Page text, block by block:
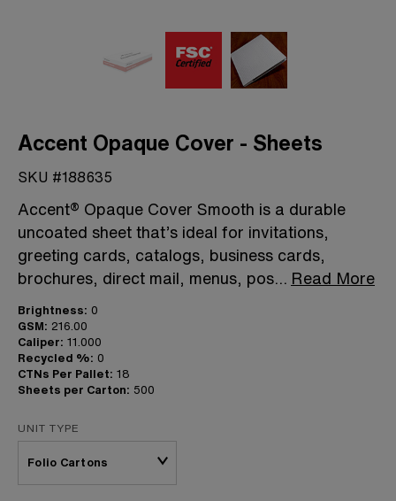
Accent Opaque Cover - Sheets
SKU #188635
Accent® Opaque Cover Smooth is a durable
uncoated sheet that’s ideal for invitations,
greeting cards, catalogs, business cards,
brochures, direct mail, menus, pos... Read More
Brightness: 0
GSM: 216.00
Caliper: 11.000
Recycled %: 0
CTNs Per Pallet: 18
Sheets per Carton: 500
UNIT TYPE